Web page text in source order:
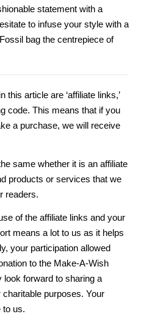
statement with a
to infuse your style with a
bag the centrepiece of
this article are ‘affiliate links,’
code. This means that if you
a purchase, we will receive
same whether it is an affiliate
products or services that we
readers.
of the affiliate links and your
means a lot to us as it helps
your participation allowed
to the Make-A-Wish
look forward to sharing a
purposes. Your
to us.